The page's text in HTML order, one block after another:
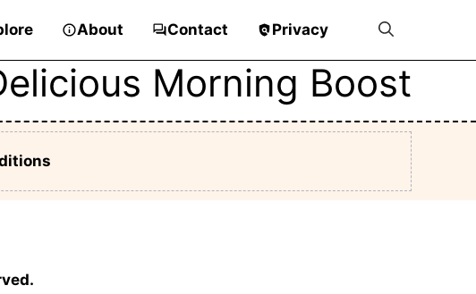
About Contact Privacy
Morning Boost